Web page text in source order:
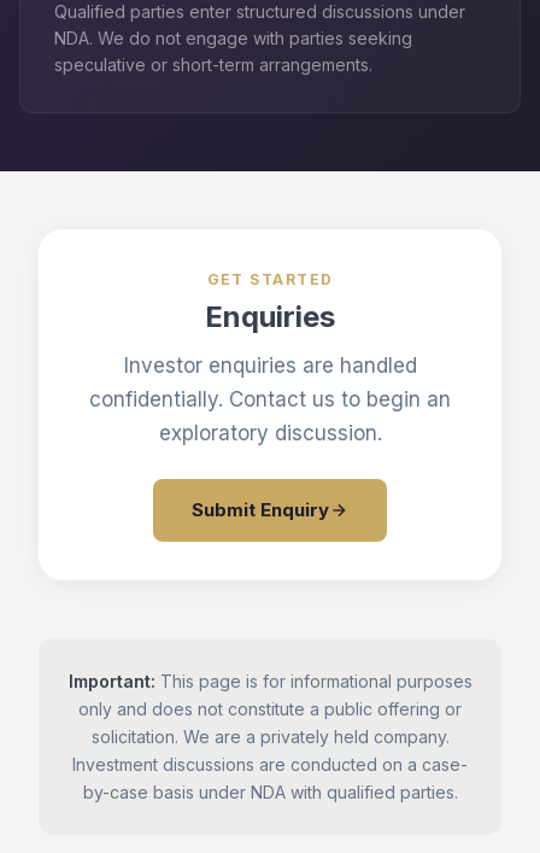
Qualified parties enter structured discussions under
NDA. We do not engage with parties seeking
speculative or short-term arrangements.
GET STARTED
Enquiries
Investor enquiries are handled
confidentially. Contact us to begin an
exploratory discussion.
Submit Enquiry
Important: This page is for informational purposes
only and does not constitute a public offering or
solicitation. We are a privately held company.
Investment discussions are conducted on a case-
by-case basis under NDA with qualified parties.